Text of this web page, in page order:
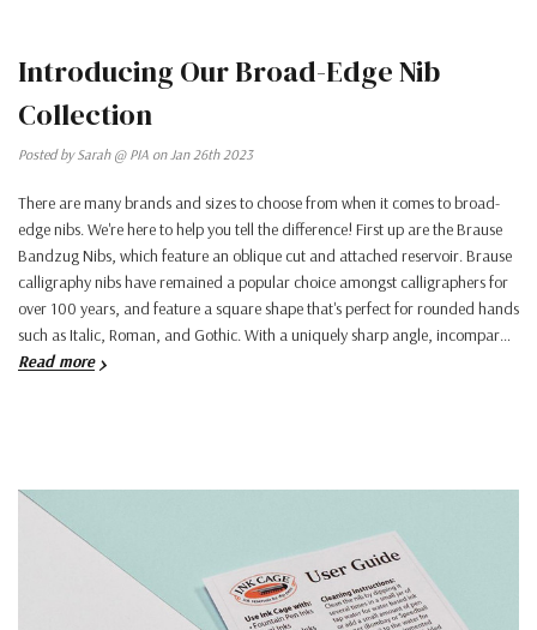
Introducing Our Broad-Edge Nib
Collection
Posted by Sarah @ PIA on Jan 26th 2023
There are many brands and sizes to choose from when it comes to broad-
edge nibs. We're here to help you tell the difference! First up are the Brause
Bandzug Nibs, which feature an oblique cut and attached reservoir. Brause
calligraphy nibs have remained a popular choice amongst calligraphers for
over 100 years, and feature a square shape that's perfect for rounded hands
such as Italic, Roman, and Gothic. With a uniquely sharp angle, incompar…
Read more